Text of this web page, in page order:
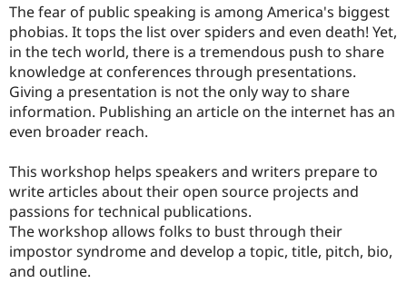
The fear of public speaking is among America's biggest
phobias. It tops the list over spiders and even death! Yet,
in the tech world, there is a tremendous push to share
knowledge at conferences through presentations.
Giving a presentation is not the only way to share
information. Publishing an article on the internet has an
even broader reach.
This workshop helps speakers and writers prepare to
write articles about their open source projects and
passions for technical publications.
The workshop allows folks to bust through their
impostor syndrome and develop a topic, title, pitch, bio,
and outline.